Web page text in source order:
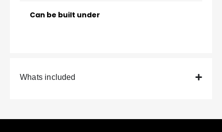
Can be built under
Whats included